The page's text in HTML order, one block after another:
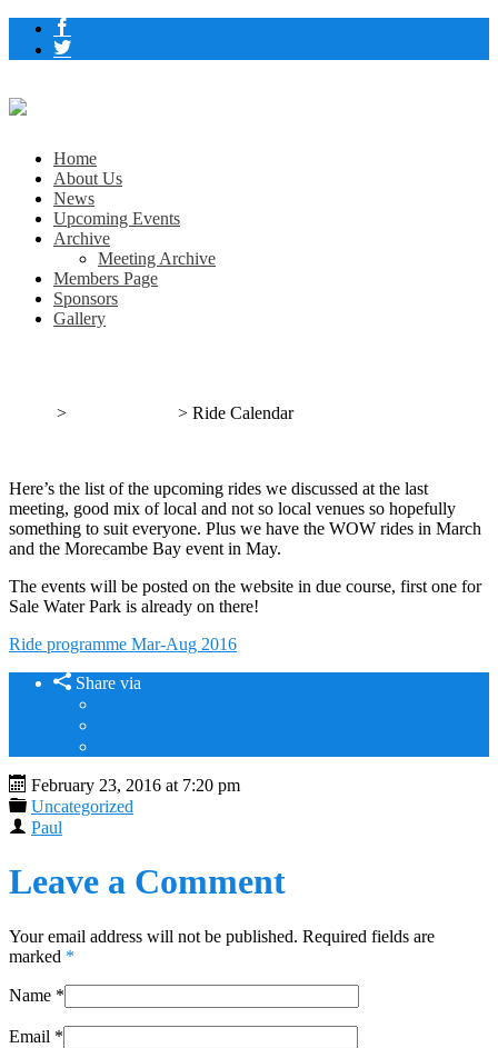
Home
About Us
News
Upcoming Events
Archive
Meeting Archive
Members Page
Sponsors
Gallery
> > Ride Calendar
Here’s the list of the upcoming rides we discussed at the last
meeting, good mix of local and not so local venues so hopefully
something to suit everyone. Plus we have the WOW rides in March
and the Morecambe Bay event in May.
The events will be posted on the website in due course, first one for
Sale Water Park is already on there!
Ride programme Mar-Aug 2016
Share via
February 23, 2016 at 7:20 pm
Uncategorized
Paul
Leave a Comment
Your email address will not be published. Required fields are
marked *
Name *
Email *